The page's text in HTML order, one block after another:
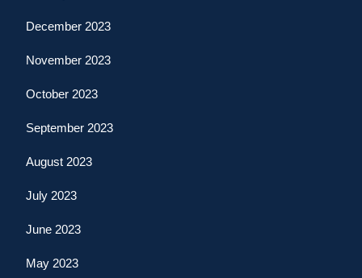
December 2023
November 2023
October 2023
September 2023
August 2023
July 2023
June 2023
May 2023